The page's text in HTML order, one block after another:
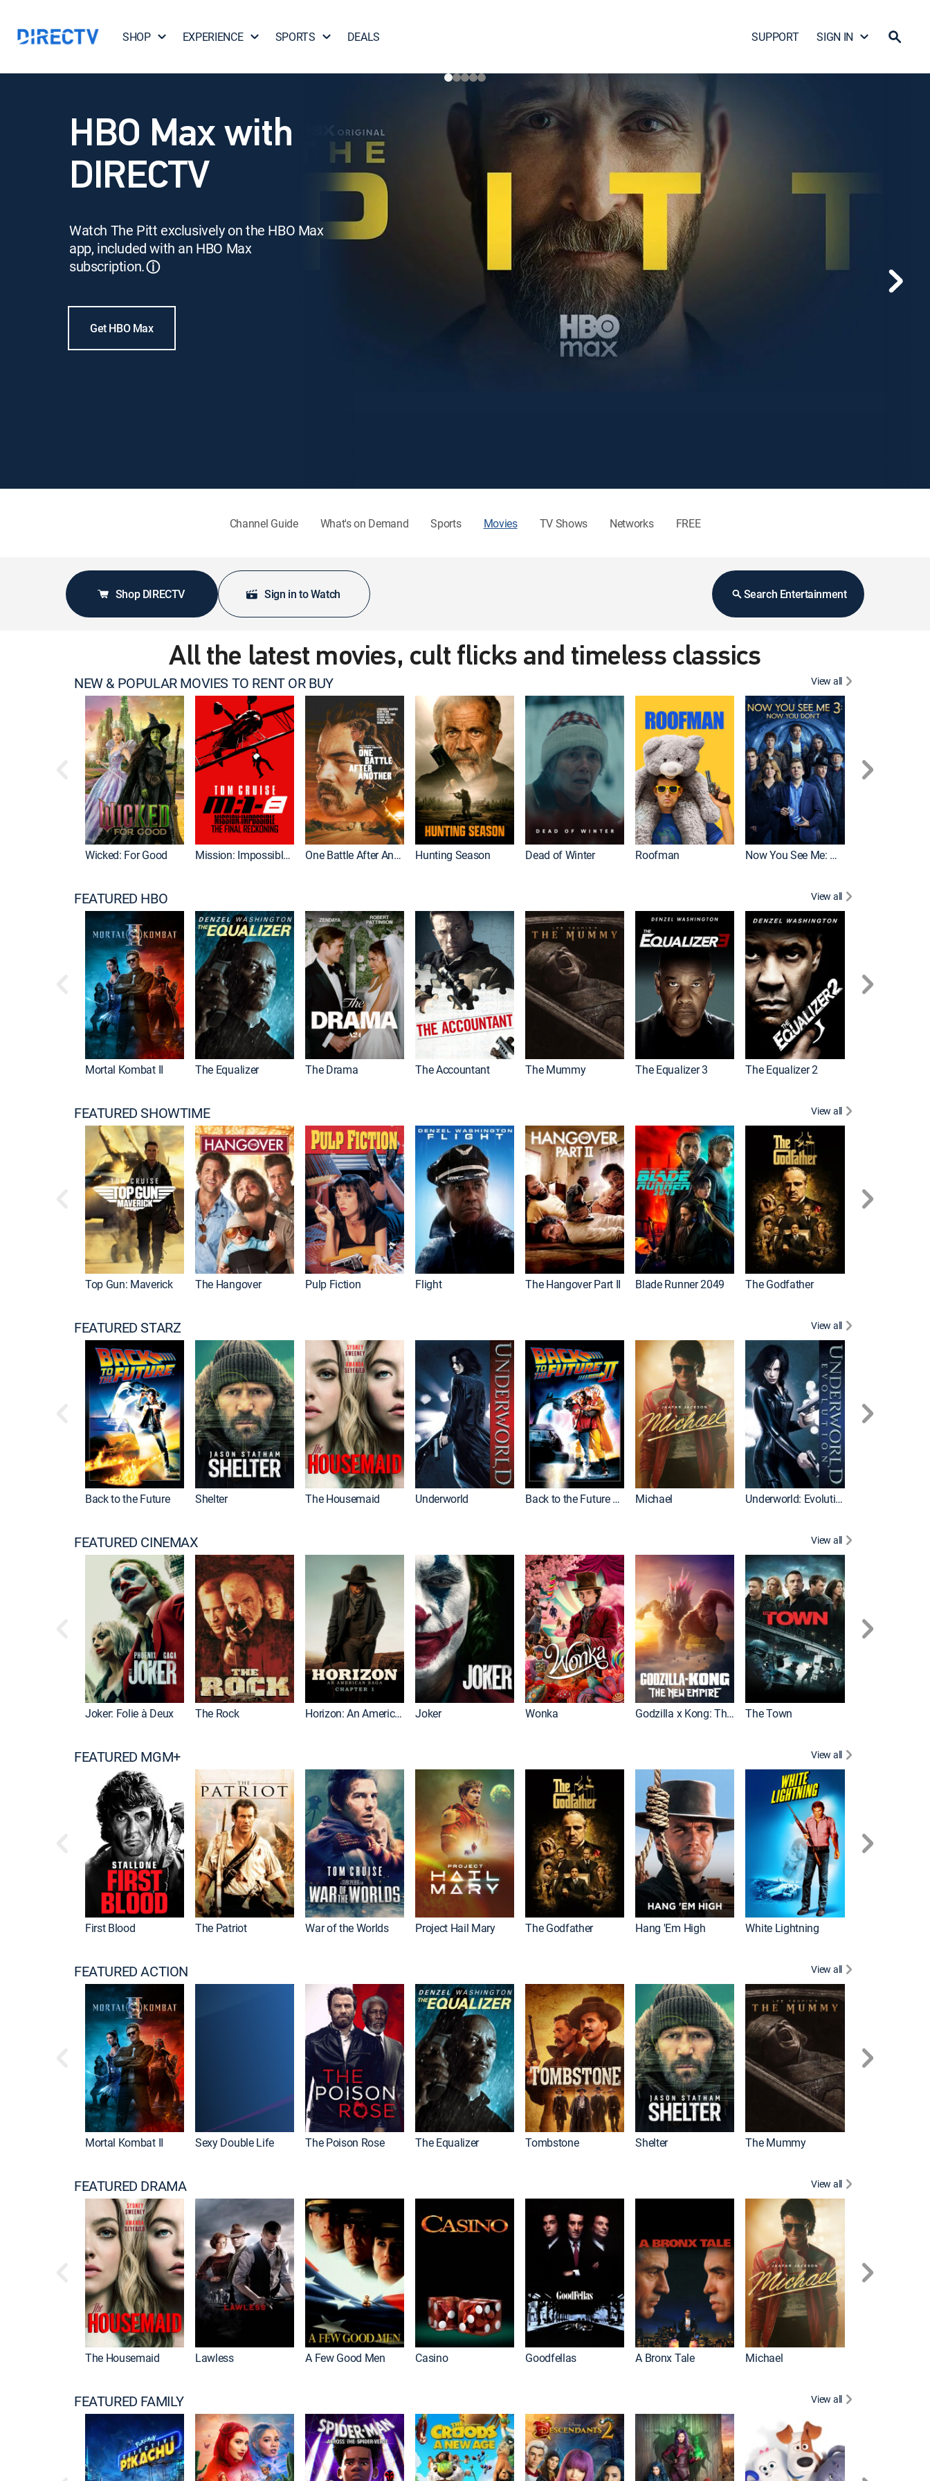
SHOP EXPERIENCE SPORTS DEALS SUPPORT SIGN IN
HBO Max with
DIRECTV
Watch The Pitt exclusively on the HBO Max
app, included with an HBO Max
subscription.ⓘ
Get HBO Max
Channel Guide What's on Demand Sports Movies TV Shows Networks FREE
Shop DIRECTV Sign in to Watch Search Entertainment
All the latest movies, cult flicks and timeless classics
NEW & POPULAR MOVIES TO RENT OR BUY View all
Wicked: For Good Mission: Impossible - The Final Reckoning One Battle After Another Hunting Season Dead of Winter Roofman Now You See Me: Now You Don't
FEATURED HBO View all
Mortal Kombat II The Equalizer The Drama The Accountant The Mummy The Equalizer 3 The Equalizer 2
FEATURED SHOWTIME View all
Top Gun: Maverick The Hangover Pulp Fiction Flight The Hangover Part II Blade Runner 2049 The Godfather
FEATURED STARZ View all
Back to the Future Shelter The Housemaid Underworld Back to the Future Part II Michael Underworld: Evolution
FEATURED CINEMAX View all
Joker: Folie à Deux The Rock Horizon: An American Saga: Chapter 1 Joker Wonka Godzilla x Kong: The New Empire The Town
FEATURED MGM+ View all
First Blood The Patriot War of the Worlds Project Hail Mary The Godfather Hang 'Em High White Lightning
FEATURED ACTION View all
Mortal Kombat II Sexy Double Life The Poison Rose The Equalizer Tombstone Shelter The Mummy
FEATURED DRAMA View all
The Housemaid Lawless A Few Good Men Casino Goodfellas A Bronx Tale Michael
FEATURED FAMILY View all